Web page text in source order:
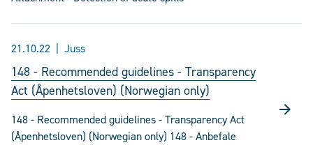
21.10.22 Juss
148 - Recommended guidelines - Transparency
Act (Åpenhetsloven) (Norwegian only)
148 - Recommended guidelines - Transparency Act
(Åpenhetsloven) (Norwegian only) 148 - Anbefale